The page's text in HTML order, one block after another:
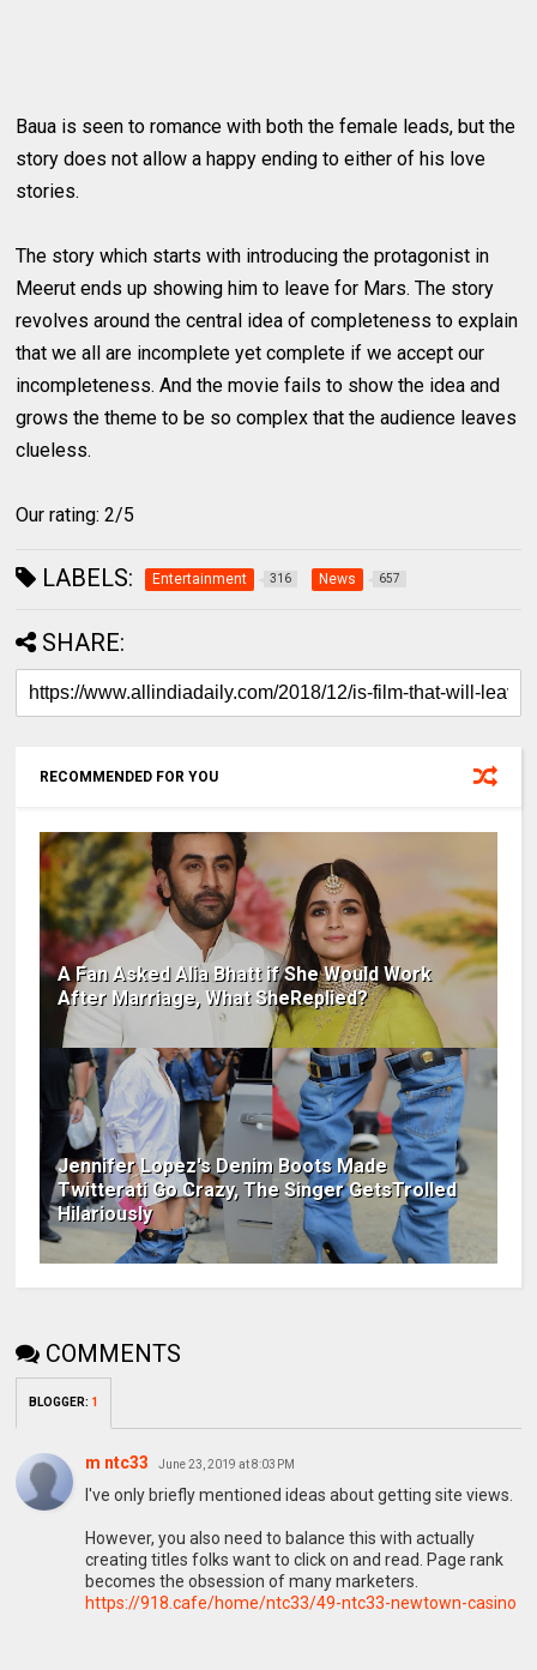
Baua is seen to romance with both the female leads, but the
story does not allow a happy ending to either of his love
stories.
The story which starts with introducing the protagonist in
Meerut ends up showing him to leave for Mars. The story
revolves around the central idea of completeness to explain
that we all are incomplete yet complete if we accept our
incompleteness. And the movie fails to show the idea and
grows the theme to be so complex that the audience leaves
clueless.
Our rating: 2/5
LABELS: Entertainment 316 News 657
SHARE:
RECOMMENDED FOR YOU
A Fan Asked Alia Bhatt if She Would Work
After Marriage, What SheReplied?
Jennifer Lopez's Denim Boots Made
Twitterati Go Crazy, The Singer GetsTrolled
Hilariously
COMMENTS
BLOGGER: 1
m ntc33 June 23, 2019 at 8:03 PM
I've only briefly mentioned ideas about getting site views.
However, you also need to balance this with actually
creating titles folks want to click on and read. Page rank
becomes the obsession of many marketers.
https://918.cafe/home/ntc33/49-ntc33-newtown-casino